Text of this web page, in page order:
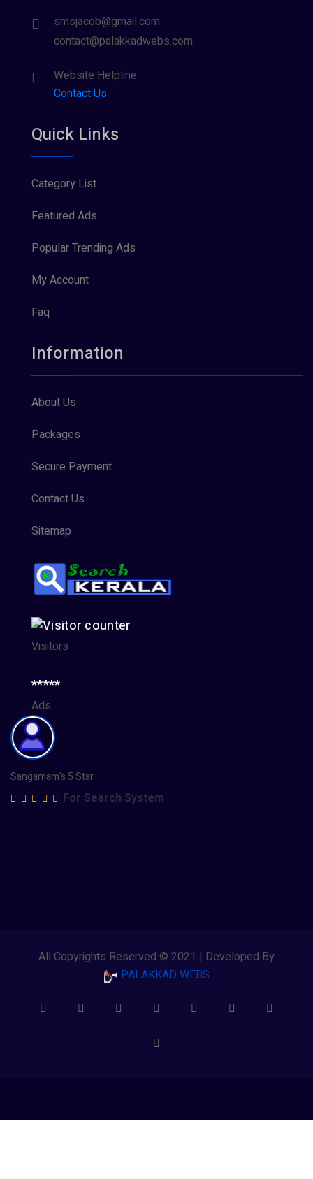
smsjacob@gmail.com
contact@palakkadwebs.com
Website Helpline
Contact Us
Quick Links
Category List
Featured Ads
Popular Trending Ads
My Account
Faq
Information
About Us
Packages
Secure Payment
Contact Us
Sitemap
Visitors
*****
Ads
Sangamam's 5 Star
For Search System
All Copyrights Reserved © 2021 | Developed By
PALAKKAD WEBS